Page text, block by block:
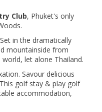
Club, Phuket's only
in the dramatically
mountainside from
let alone Thailand.
Savour delicious
golf stay & play golf
accommodation,